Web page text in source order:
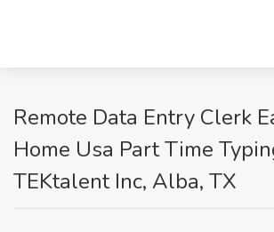
Remote Data Entry Clerk
Home Usa Part Time
TEKtalent Inc, Alba, TX